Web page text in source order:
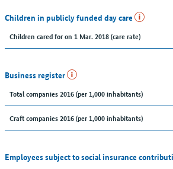
Children in publicly funded day care
Children cared for on 1 Mar. 2018 (care rate)
Business register
Total companies 2016 (per 1,000 inhabitants)
Craft companies 2016 (per 1,000 inhabitants)
Employees subject to social insurance